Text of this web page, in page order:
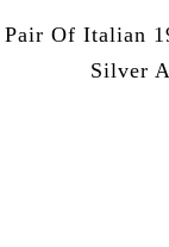
Pair Of Italian
Silver